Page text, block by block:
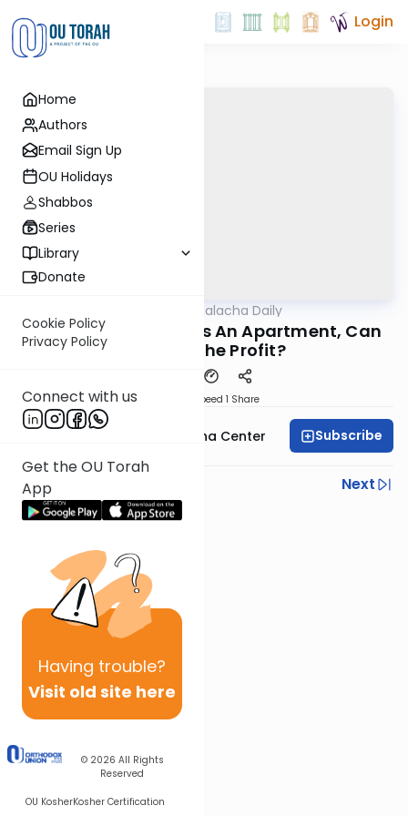
Home
Authors
Email Sign Up
OU Holidays
Shabbos
Series
Library
Donate
Cookie Policy
Privacy Policy
Connect with us
Get the OU Torah
App
Having trouble?
Visit old site here
© 2026 All Rights
Reserved
OU KosherKosher Certification
Login
Business Halacha Daily
If A Tenant Subleases An Apartment, Can
He Keep The Profit?
Speed 1 Share
Bais Havaad Halacha Center Subscribe
Previous
Next
Next In This Series
Other Halacha Series